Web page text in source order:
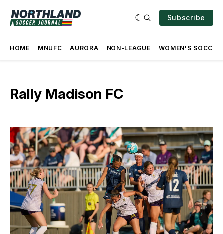
Subscribe
HOME MNUFC AURORA NON-LEAGUE WOMEN'S SOCCER
Rally Madison FC